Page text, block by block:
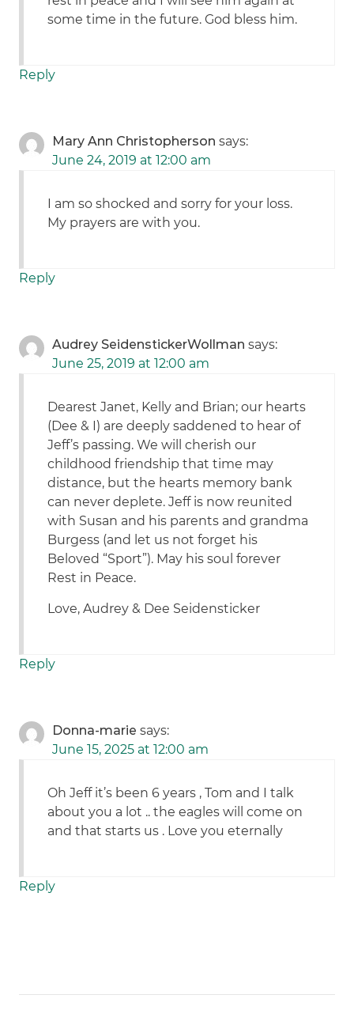
some time in the future. God bless him.
Reply
Mary Ann Christopherson says:
June 24, 2019 at 12:00 am
I am so shocked and sorry for your loss.
My prayers are with you.
Reply
Audrey SeidenstickerWollman says:
June 25, 2019 at 12:00 am
Dearest Janet, Kelly and Brian; our hearts
(Dee & I) are deeply saddened to hear of
Jeff’s passing. We will cherish our
childhood friendship that time may
distance, but the hearts memory bank
can never deplete. Jeff is now reunited
with Susan and his parents and grandma
Burgess (and let us not forget his
Beloved “Sport”). May his soul forever
Rest in Peace.
Love, Audrey & Dee Seidensticker
Reply
Donna-marie says:
June 15, 2025 at 12:00 am
Oh Jeff it’s been 6 years , Tom and I talk
about you a lot .. the eagles will come on
and that starts us . Love you eternally
Reply